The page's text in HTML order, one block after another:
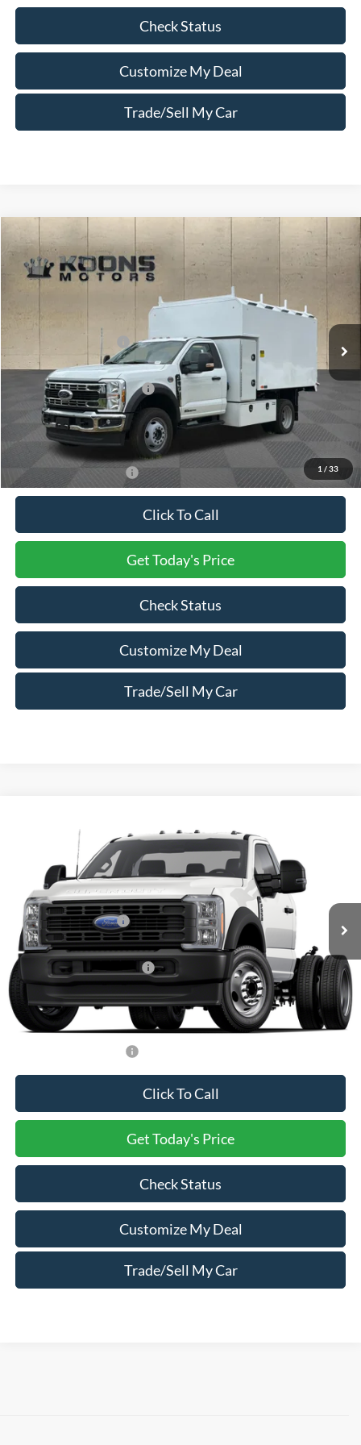
Check Status
Trade/Sell My Car
Customize My Deal
1 / 33
2026Ford F-550SDXL DRW
VIN:1FDFF5HT1TDA13403 F23739
Ext.
Window Sticker
Ford Offers:
Retail Customer Cash
Processing Charge
+$800
Total Confidence Price: $121,165
You Save:
Price includes freight
Conditional Ford Offers: $2,500
Click To Call
Get Today's Price
Check Status
Trade/Sell My Car
Customize My Deal
Compare Vehicle
1FDFF5HT1TDA21680Stock:F23743
In Stock Ext.
MSRP:
$105,535
Ford Offers:
Retail Customer Cash
Processing Charge
+$800
Total Confidence Price: $104,335
You Save:
$2,000
Price includes freight
Click To Call
Get Today's Price
Check Status
Trade/Sell My Car
Customize My Deal